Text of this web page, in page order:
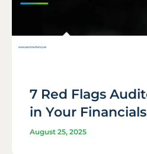
7 Red Flags
in Your Financials
August 25, 2025